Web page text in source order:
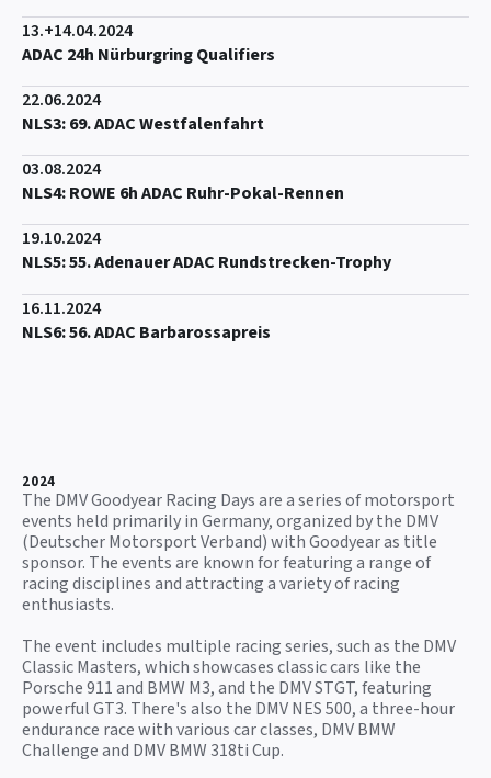
13.+14.04.2024
ADAC 24h Nürburgring Qualifiers
22.06.2024
NLS3: 69. ADAC Westfalenfahrt
03.08.2024
NLS4: ROWE 6h ADAC Ruhr-Pokal-Rennen
19.10.2024
NLS5: 55. Adenauer ADAC Rundstrecken-Trophy
16.11.2024
NLS6: 56. ADAC Barbarossapreis
2024
The DMV Goodyear Racing Days are a series of motorsport
events held primarily in Germany, organized by the DMV
(Deutscher Motorsport Verband) with Goodyear as title
sponsor. The events are known for featuring a range of
racing disciplines and attracting a variety of racing
enthusiasts.
The event includes multiple racing series, such as the DMV
Classic Masters, which showcases classic cars like the
Porsche 911 and BMW M3, and the DMV STGT, featuring
powerful GT3. There's also the DMV NES 500, a three-hour
endurance race with various car classes, DMV BMW
Challenge and DMV BMW 318ti Cup.